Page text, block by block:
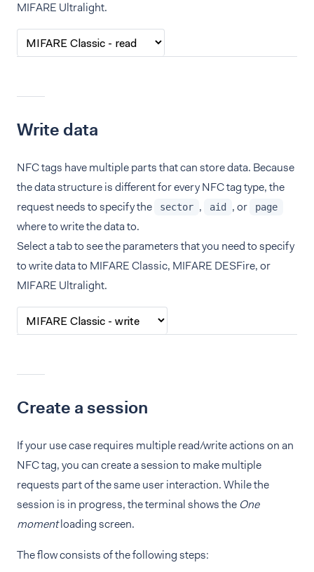
MIFARE Ultralight.
Write data
NFC tags have multiple parts that can store data. Because
the data structure is different for every NFC tag type, the
request needs to specify the
sector , aid , or page
where to write the data to.
Select a tab to see the parameters that you need to specify
to write data to MIFARE Classic, MIFARE DESFire, or
MIFARE Ultralight.
Create a session
If your use case requires multiple read/write actions on an
NFC tag, you can create a session to make multiple
requests part of the same user interaction. While the
session is in progress, the terminal shows the One
momentloading screen.
The flow consists of the following steps: